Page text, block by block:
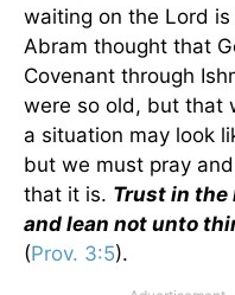
waiting on the Lord
Abram thought that
Covenant through
were so old, but that
a situation may look
but we must pray
that it is. Trust in the
and lean not unto
(Prov. 3:5).